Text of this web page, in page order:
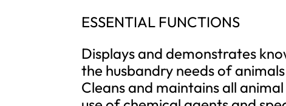
ESSENTIAL FUNCTIONS
Displays and demonstrates
the husbandry needs of
Cleans and maintains all